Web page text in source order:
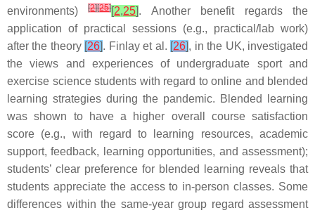
environments)[2][25][2,25]. Another benefit regards the
application of practical sessions (e.g., practical/lab work)
after the theory [26]. Finlay et al. [26], in the UK, investigated
the views and experiences of undergraduate sport and
exercise science students with regard to online and blended
learning strategies during the pandemic. Blended learning
was shown to have a higher overall course satisfaction
score (e.g., with regard to learning resources, academic
support, feedback, learning opportunities, and assessment);
students’ clear preference for blended learning reveals that
students appreciate the access to in-person classes. Some
differences within the same-year group regard assessment